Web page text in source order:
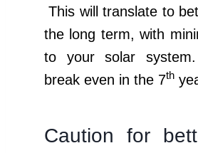
This will translate to
the long term, with
to your solar
break even in the 7th
Caution for